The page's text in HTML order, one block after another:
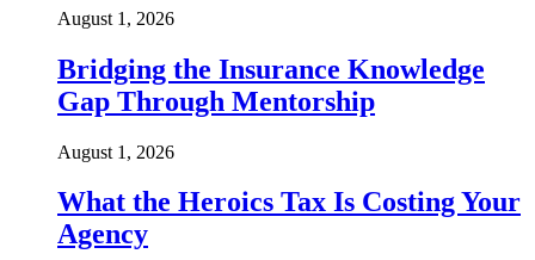
August 1, 2026
Bridging the Insurance Knowledge
Gap Through Mentorship
August 1, 2026
What the Heroics Tax Is Costing Your
Agency